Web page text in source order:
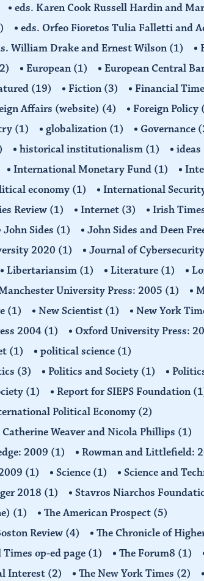
eds. Karen Cook Russell Hardin and
eds. Orfeo Fioretos Tulia Falletti and
William Drake and Ernest Wilson (1)
European (1) European Central
(19) Fiction (3) Financial
Affairs (website) (4) Foreign Policy
(1) globalization (1) Governance
historical institutionalism (1) ideas
International Monetary Fund (1)
economy (1) International
Review (1) Internet (3) Irish
John Sides (1) John Sides and Deen
2020 (1) Journal of Cybersecurity
Libertariansim (1) Literature (1)
University Press: 2005 (1)
(1) New Scientist (1) New York
2004 (1) Oxford University Press:
(1) political science (1)
(3) Politics and Society (1)
(1) Report for SIEPS Foundation
Political Economy (2)
Weaver and Nicola Phillips (1)
2009 (1) Rowman and Littlefield:
(1) Science (1) Science and
2018 (1) Stavros Niarchos
(1) The American Prospect (5)
Review (4) The Chronicle of
op-ed page (1) The Forum8 (1)
Interest (2) The New York Times (2)